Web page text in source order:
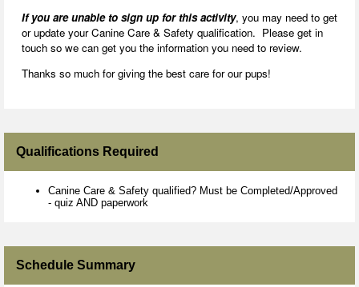
If you are unable to sign up for this activity, you may need to get
or update your Canine Care & Safety qualification. Please get in
touch so we can get you the information you need to review.
Thanks so much for giving the best care for our pups!
Qualifications Required
Canine Care & Safety qualified? Must be Completed/Approved
- quiz AND paperwork
Schedule Summary